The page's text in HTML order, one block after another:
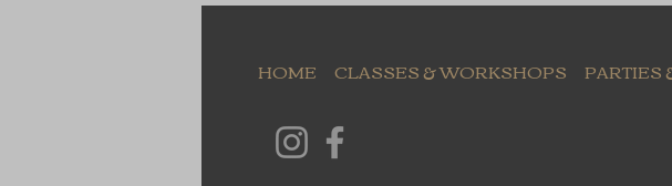
HOME CLASSES & WORKSHOPS PARTIES